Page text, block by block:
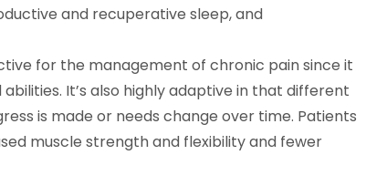
and recuperative sleep, and
for the management of chronic pain since it
It’s also highly adaptive in that different
is made or needs change over time. Patients
muscle strength and flexibility and fewer